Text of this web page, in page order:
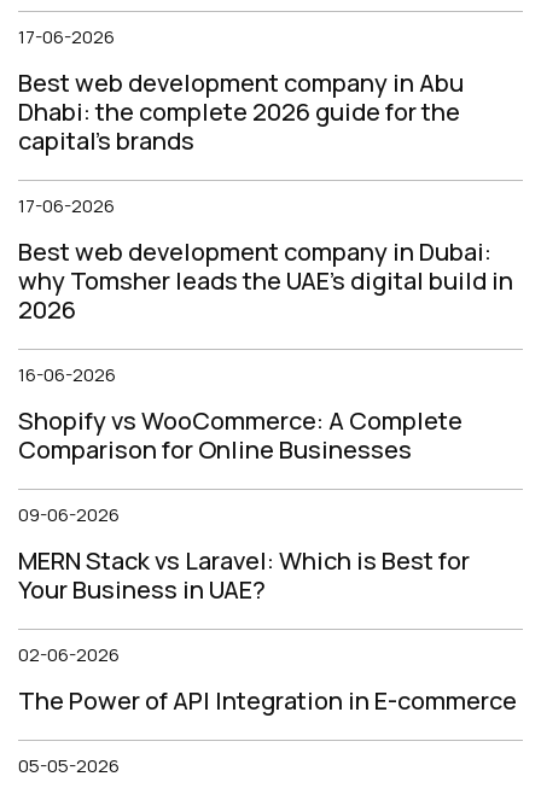
17-06-2026
Best web development company in Abu
Dhabi: the complete 2026 guide for the
capital's brands
17-06-2026
Best web development company in Dubai:
why Tomsher leads the UAE's digital build in
2026
16-06-2026
Shopify vs WooCommerce: A Complete
Comparison for Online Businesses
09-06-2026
MERN Stack vs Laravel: Which is Best for
Your Business in UAE?
02-06-2026
The Power of API Integration in E-commerce
05-05-2026